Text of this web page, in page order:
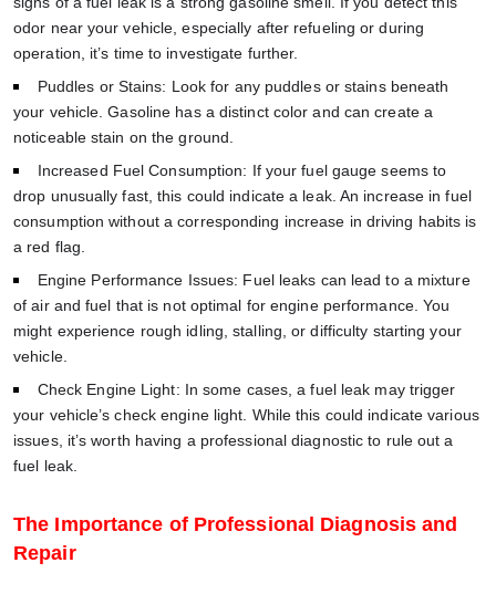
odor near your vehicle, especially after refueling or during
operation, it’s time to investigate further.
Puddles or Stains: Look for any puddles or stains beneath
your vehicle. Gasoline has a distinct color and can create a
noticeable stain on the ground.
Increased Fuel Consumption: If your fuel gauge seems to
drop unusually fast, this could indicate a leak. An increase in fuel
consumption without a corresponding increase in driving habits is
a red flag.
Engine Performance Issues: Fuel leaks can lead to a mixture
of air and fuel that is not optimal for engine performance. You
might experience rough idling, stalling, or difficulty starting your
vehicle.
Check Engine Light: In some cases, a fuel leak may trigger
your vehicle’s check engine light. While this could indicate various
issues, it’s worth having a professional diagnostic to rule out a
fuel leak.
The Importance of Professional Diagnosis and
Repair